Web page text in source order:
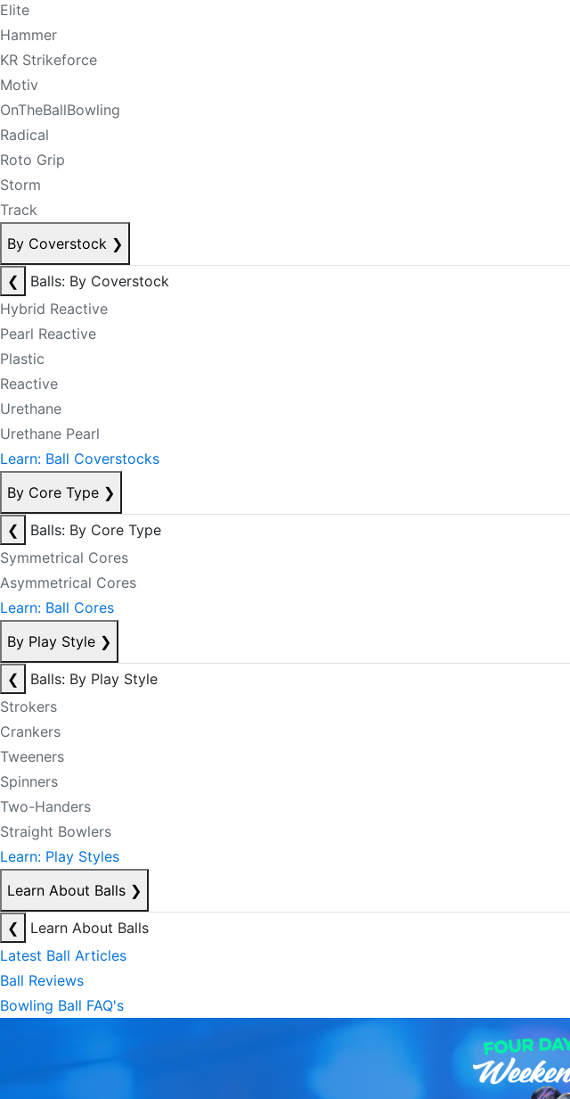
Elite
Hammer
KR Strikeforce
Motiv
OnTheBallBowling
Radical
Roto Grip
Storm
Track
By Coverstock ❯
❮
Balls: By Coverstock
Hybrid Reactive
Pearl Reactive
Plastic
Reactive
Urethane
Urethane Pearl
Learn: Ball Coverstocks
By Core Type ❯
❮
Balls: By Core Type
Symmetrical Cores
Asymmetrical Cores
Learn: Ball Cores
By Play Style ❯
❮
Balls: By Play Style
Strokers
Crankers
Tweeners
Spinners
Two-Handers
Straight Bowlers
Learn: Play Styles
Learn About Balls ❯
❮
Learn About Balls
Latest Ball Articles
Ball Reviews
Bowling Ball FAQ's